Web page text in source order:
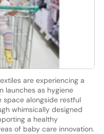
are experiencing a
launches as hygiene
alongside restful
whimsically designed
a healthy
of baby care innovation.